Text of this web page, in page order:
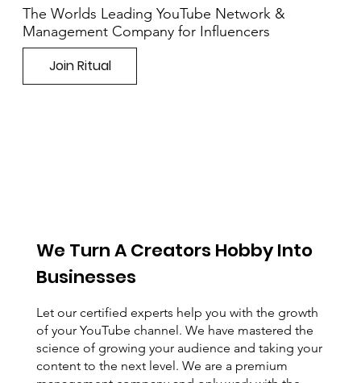
The Worlds Leading YouTube Network &
Management Company for Influencers
Join Ritual
Let our certified experts help you with the growth
of your YouTube channel. We have mastered the
science of growing your audience and taking your
content to the next level. We are a premium
We Turn A Creators Hobby Into
Businesses